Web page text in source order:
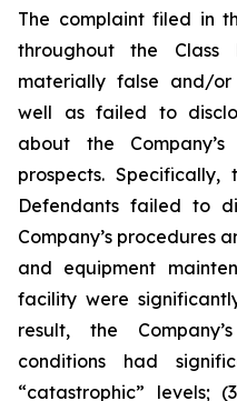
The complaint filed in
throughout the Class
materially false and/or
well as failed to
about the
prospects.
Defendants failed to
Company’s procedures
and equipment
facility were
result, the
conditions had
“catastrophic”